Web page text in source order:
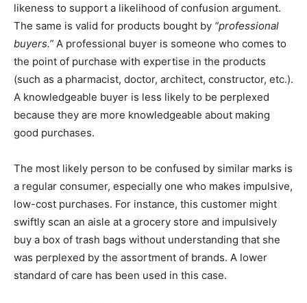
likeness to support a likelihood of confusion argument.
The same is valid for products bought by “professional
buyers.” A professional buyer is someone who comes to
the point of purchase with expertise in the products
(such as a pharmacist, doctor, architect, constructor, etc.).
A knowledgeable buyer is less likely to be perplexed
because they are more knowledgeable about making
good purchases.
The most likely person to be confused by similar marks is
a regular consumer, especially one who makes impulsive,
low-cost purchases. For instance, this customer might
swiftly scan an aisle at a grocery store and impulsively
buy a box of trash bags without understanding that she
was perplexed by the assortment of brands. A lower
standard of care has been used in this case.